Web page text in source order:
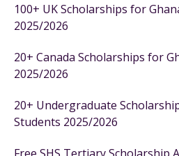
100+ UK Scholarships for
2025/2026
20+ Canada Scholarships for
2025/2026
20+ Undergraduate
Students 2025/2026